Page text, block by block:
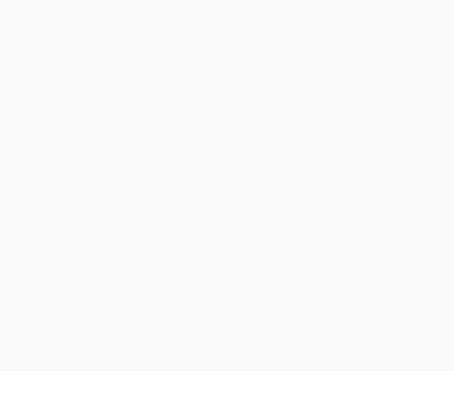
up, 10% of the patient population had a TE (all had risk factors and
progression event. Long-term follow-up will continue to further
| Clinical trial